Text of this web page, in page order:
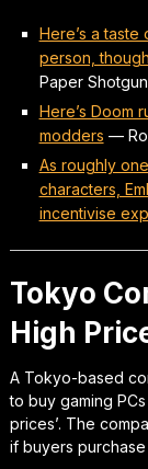
Here’s a
person,
Paper Shotgun
Here’s Doom
modders —
As roughly
characters,
incentivise
Tokyo
High
A Tokyo-based
to buy gaming
prices’. The
if buyers